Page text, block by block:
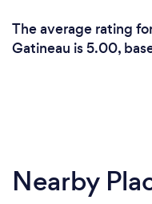
The average rating
Gatineau is 5.00,
Nearby